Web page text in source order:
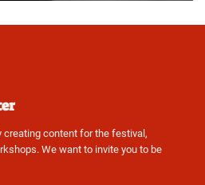
creating content for the festival,
We want to invite you to be